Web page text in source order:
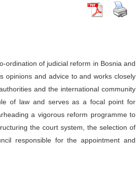
ordination of judicial reform in Bosnia and
opinions and advice to and works closely
and the international community
of law and serves as a focal point for
a vigorous reform programme to
the court system, the selection of
responsible for the appointment and